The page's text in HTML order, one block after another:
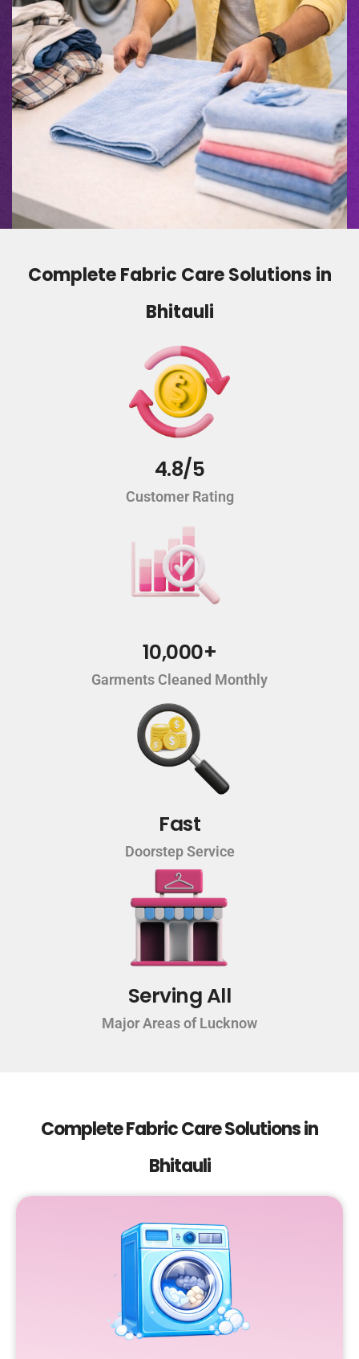
Complete Fabric Care Solutions in
Bhitauli
4.8/5
Customer Rating
10,000+
Garments Cleaned Monthly
Fast
Doorstep Service
Serving All
Major Areas of Lucknow
Complete Fabric Care Solutions in
Bhitauli